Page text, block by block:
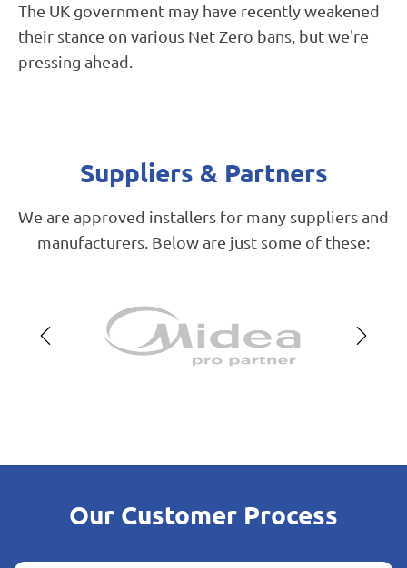
The UK government may have recently weakened
their stance on various Net Zero bans, but we're
pressing ahead.
Suppliers & Partners
We are approved installers for many suppliers and
manufacturers. Below are just some of these:
Our Customer Process